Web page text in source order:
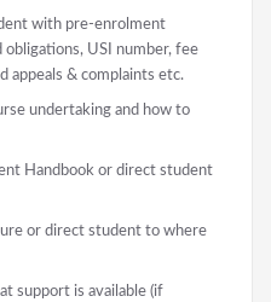
with pre-enrolment
USI number, fee
appeals & complaints etc.
undertaking and how to
Handbook or direct student
or direct student to where
support is available (if